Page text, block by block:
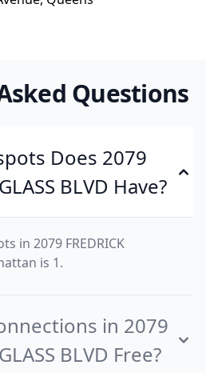
Questions
Does 2079
BLVD Have?
in 2079 FREDRICK
is 1.
in 2079
BLVD Free?